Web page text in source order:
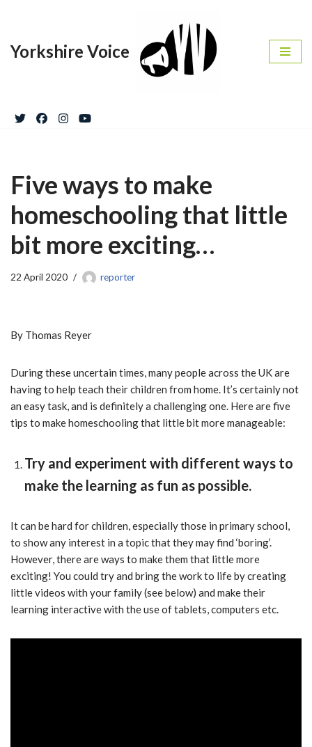
to
Yorkshire Voice
Five ways to make
homeschooling that little
bit more exciting…
22 April 2020 reporter
By Thomas Reyer
During these uncertain times, many people across the UK are
having to help teach their children from home. It’s certainly not
an easy task, and is definitely a challenging one. Here are five
tips to make homeschooling that little bit more manageable:
Try and experiment with different ways to
make the learning as fun as possible.
It can be hard for children, especially those in primary school,
to show any interest in a topic that they may find ‘boring’.
However, there are ways to make them that little more
exciting! You could try and bring the work to life by creating
little videos with your family (see below) and make their
learning interactive with the use of tablets, computers etc.